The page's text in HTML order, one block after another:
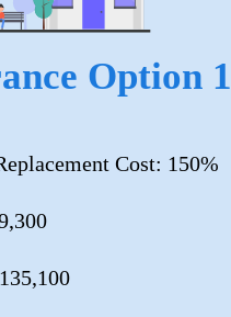
Option 1
Cost: 150%